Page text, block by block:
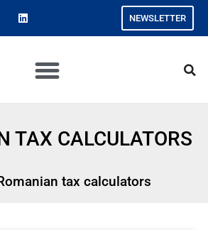
NEWSLETTER
TAX CALCULATORS
tax calculators